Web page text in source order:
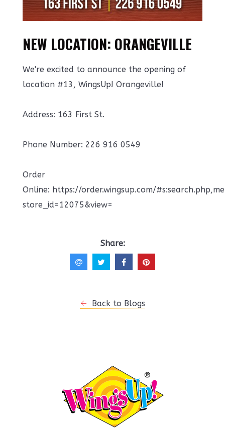
NEW LOCATION: ORANGEVILLE
We're excited to announce the opening of
location #13, WingsUp! Orangeville!
Address: 163 First St.
Phone Number: 226 916 0549
Order
Online: https://order.wingsup.com/
store_id=12075&view=
Share:
Back to Blogs